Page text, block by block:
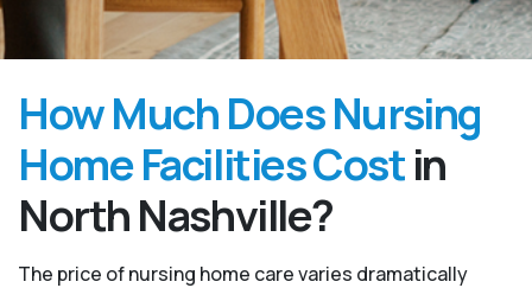
How Much Does Nursing
Home Facilities Costin
North Nashville?
The price of nursing home care varies dramatically